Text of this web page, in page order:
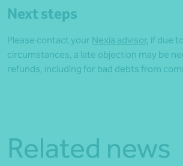
Next steps
Please contact your Nexia advisor, if due
circumstances, a late objection may be
refunds, including for bad debts from
Related news